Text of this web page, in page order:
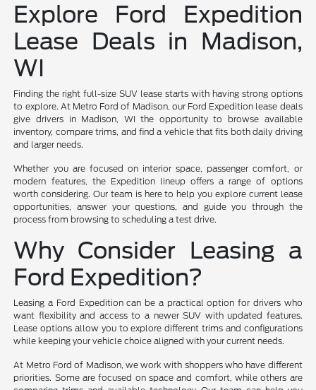
Explore Ford Expedition
Lease Deals in Madison,
WI
Finding the right full-size SUV lease starts with having strong options
to explore. At Metro Ford of Madison, our Ford Expedition lease deals
give drivers in Madison, WI the opportunity to browse available
inventory, compare trims, and find a vehicle that fits both daily driving
and larger needs.
Whether you are focused on interior space, passenger comfort, or
modern features, the Expedition lineup offers a range of options
worth considering. Our team is here to help you explore current lease
opportunities, answer your questions, and guide you through the
process from browsing to scheduling a test drive.
Why Consider Leasing a
Ford Expedition?
Leasing a Ford Expedition can be a practical option for drivers who
want flexibility and access to a newer SUV with updated features.
Lease options allow you to explore different trims and configurations
while keeping your vehicle choice aligned with your current needs.
At Metro Ford of Madison, we work with shoppers who have different
priorities. Some are focused on space and comfort, while others are